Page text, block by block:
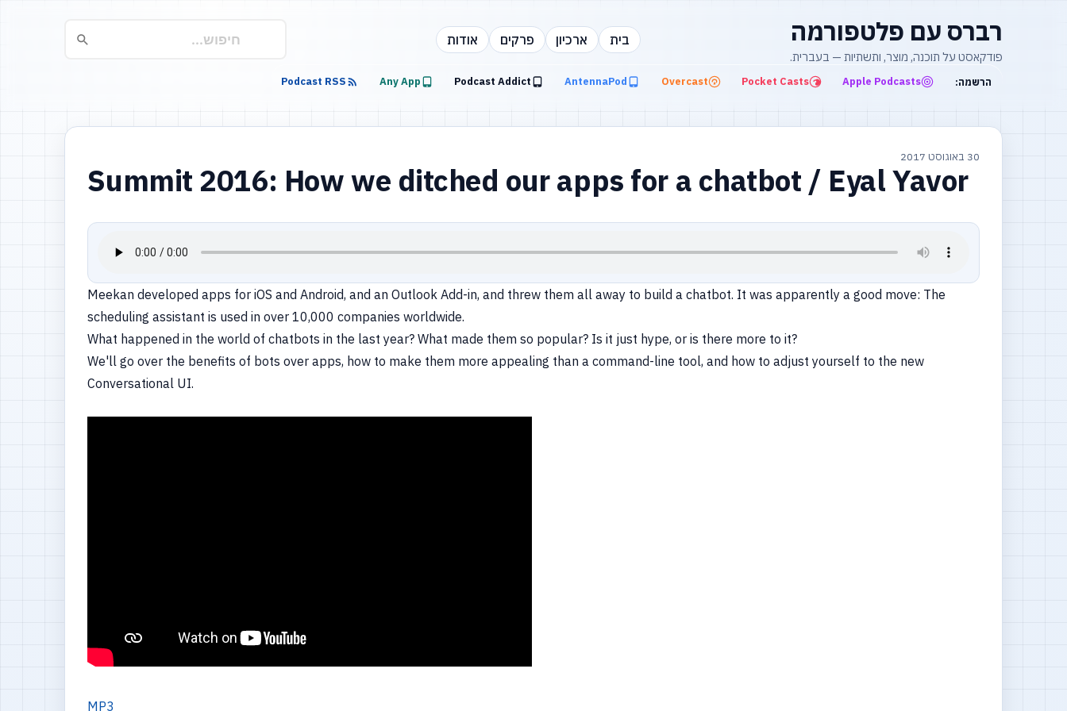
רברס עם פלטפורמה
פודקאסט על תוכנה, מוצר, ותשתיות — בעברית.
בית ארכיון פרקים אודות
הרשמה: Apple Podcasts
Pocket Casts
Overcast
AntennaPod
Podcast Addict
Any App
Podcast RSS
30 באוגוסט 2017
Summit 2016: How we ditched our apps for a chatbot / Eyal Yavor
Meekan developed apps for iOS and Android, and an Outlook Add-in, and threw them all away to build a chatbot. It was apparently a good move: The
scheduling assistant is used in over 10,000 companies worldwide.
What happened in the world of chatbots in the last year? What made them so popular? Is it just hype, or is there more to it?
We'll go over the benefits of bots over apps, how to make them more appealing than a command-line tool, and how to adjust yourself to the new
Conversational UI.
MP3